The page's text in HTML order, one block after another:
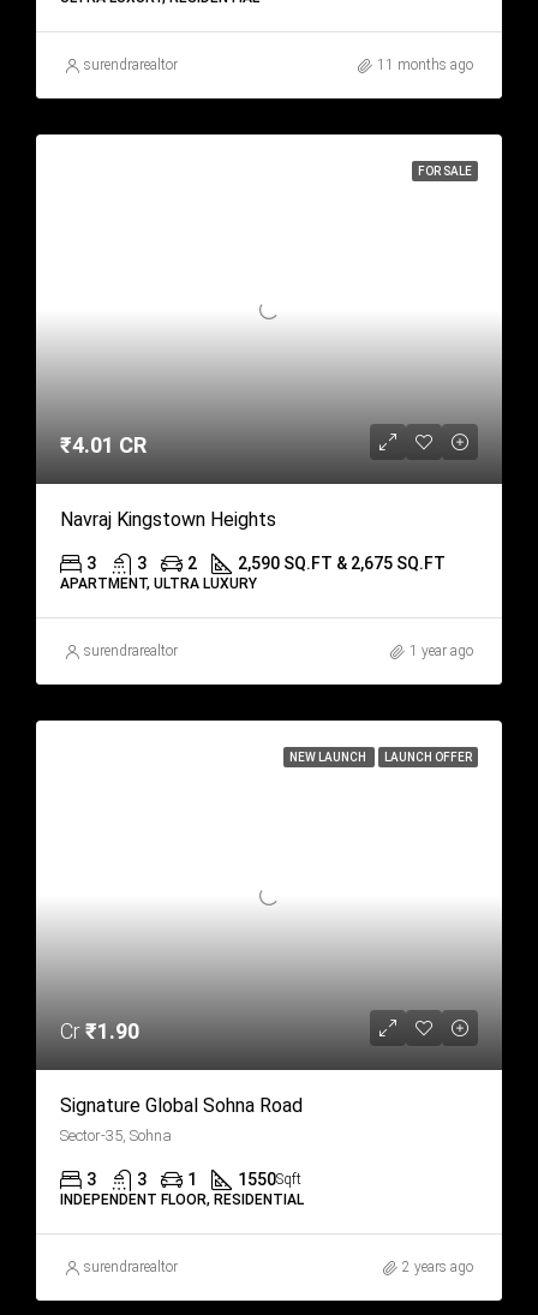
surendrarealtor 11 months ago
FOR SALE
₹4.01 CR
Navraj Kingstown Heights
3 3 2 2,590 SQ.FT & 2,675 SQ.FT
APARTMENT, ULTRA LUXURY
surendrarealtor 1 year ago
NEW LAUNCH LAUNCH OFFER
Cr₹1.90
Signature Global Sohna Road
Sector-35, Sohna
3 3 1 1550Sqft
INDEPENDENT FLOOR, RESIDENTIAL
surendrarealtor 2 years ago